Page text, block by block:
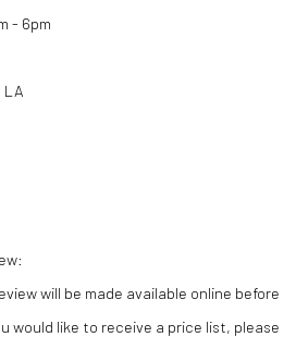
- 6pm
LA
will be made available online before
would like to receive a price list, please